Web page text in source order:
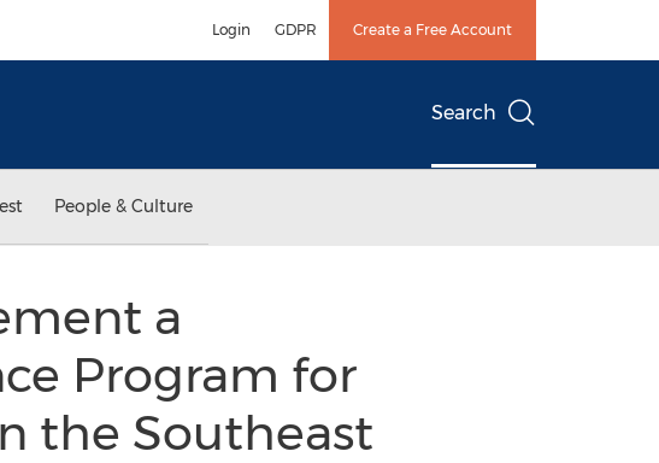
Login GDPR Create a Free Account
Search
People & Culture
a
Program for
the Southeast